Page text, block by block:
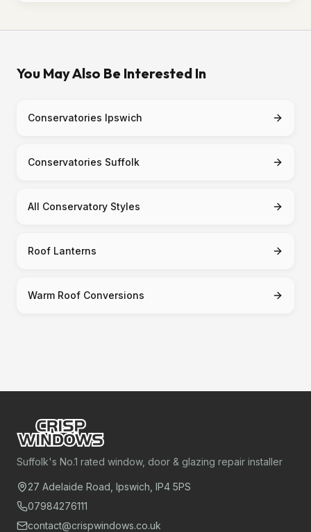
You May Also Be Interested In
Conservatories Ipswich
Conservatories Suffolk
All Conservatory Styles
Roof Lanterns
Warm Roof Conversions
Suffolk's No.1 rated window, door & glazing repair installer
27 Adelaide Road, Ipswich, IP4 5PS
07984276111
contact@crispwindows.co.uk